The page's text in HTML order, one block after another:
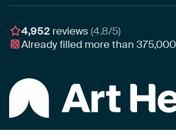
Poster
Assembling & Hanging
Gift Vouchers
Awards
Business
4,952 reviews(4.8/5)
Already filled more than375,000